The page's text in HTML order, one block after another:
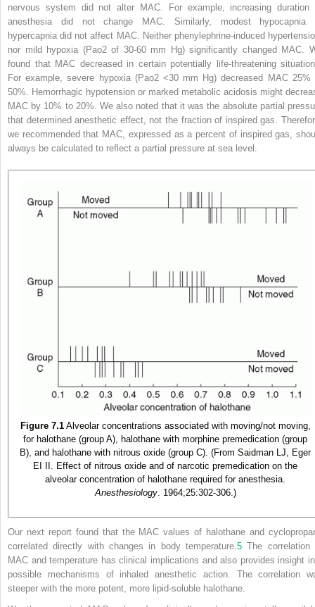
nervous system did not alter MAC. For example, increasing duration
anesthesia did not change MAC. Similarly, modest hypocapnia
hypercapnia did not affect MAC. Neither phenylephrine-induced
nor mild hypoxia (Pao2of 30-60 mm Hg) significantly changed MAC.
found that MAC decreased in certain potentially life-threatening
For example, severe hypoxia (Pao2<30 mm Hg) decreased MAC 25%
50%. Hemorrhagic hypotension or marked metabolic acidosis might
MAC by 10% to 20%. We also noted that it was the absolute partial
that determined anesthetic effect, not the fraction of inspired gas.
we recommended that MAC, expressed as a percent of inspired gas,
always be calculated to reflect a partial pressure at sea level.
Figure 7.1Alveolar concentrations associated with moving/not moving,
for halothane (group A), halothane with morphine premedication (group
B), and halothane with nitrous oxide (group C). (From Saidman LJ, Eger
EI II. Effect of nitrous oxide and of narcotic premedication on the
alveolar concentration of halothane required for anesthesia.
Anesthesiology. 1964;25:302-306.)
Our next report found that the MAC values of halothane and
correlated directly with changes in body temperature. 5 The correlation
MAC and temperature has clinical implications and also provides insight
possible mechanisms of inhaled anesthetic action. The correlation
steeper with the more potent, more lipid-soluble halothane.